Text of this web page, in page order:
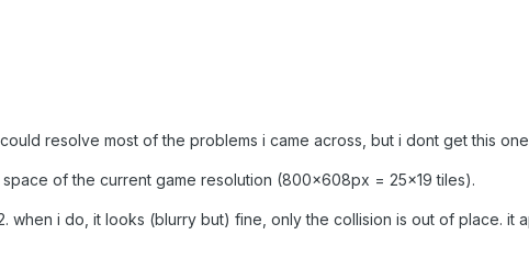
resolve most of the problems i came across, but i dont get this
of the current game resolution (800x608px = 25x19 tiles).
i do, it looks (blurry but) fine, only the collision is out of place. it